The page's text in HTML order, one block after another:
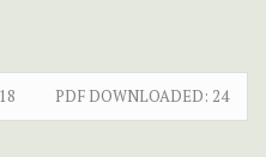
PDF DOWNLOADED: 24